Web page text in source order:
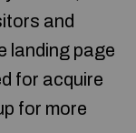
and
landing page
for acquire
for more